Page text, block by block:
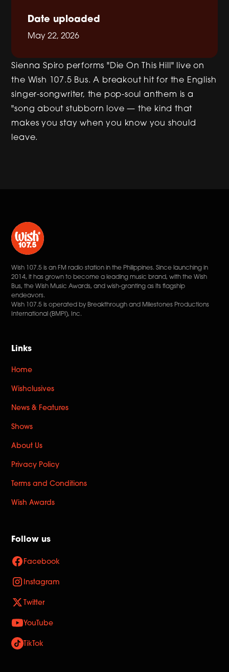
Date uploaded
May 22, 2026
Sienna Spiro performs "Die On This Hill" live on
the Wish 107.5 Bus. A breakout hit for the English
singer-songwriter, the pop-soul anthem is a
"song about stubborn love — the kind that
makes you stay when you know you should
leave.
Wish 107.5 is an FM radio station in the Philippines. Since launching in
2014, it has grown to become a leading music brand, with the Wish
Bus, the Wish Music Awards, and wish-granting as its flagship
endeavors.
Wish 107.5 is operated by Breakthrough and Milestones Productions
International (BMPI), Inc.
Links
Home
Wishclusives
News & Features
Shows
About Us
Privacy Policy
Terms and Conditions
Wish Awards
Follow us
Facebook
Instagram
Twitter
YouTube
TikTok